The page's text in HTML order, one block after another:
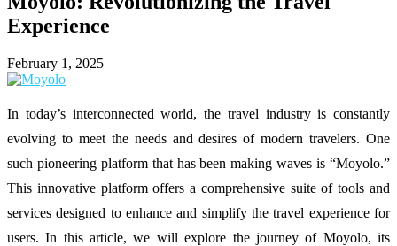
Experience
February 1, 2025
In today’s interconnected world, the travel industry is constantly
evolving to meet the needs and desires of modern travelers. One
such pioneering platform that has been making waves is “Moyolo.”
This innovative platform offers a comprehensive suite of tools and
services designed to enhance and simplify the travel experience for
users. In this article, we will explore the journey of Moyolo, its